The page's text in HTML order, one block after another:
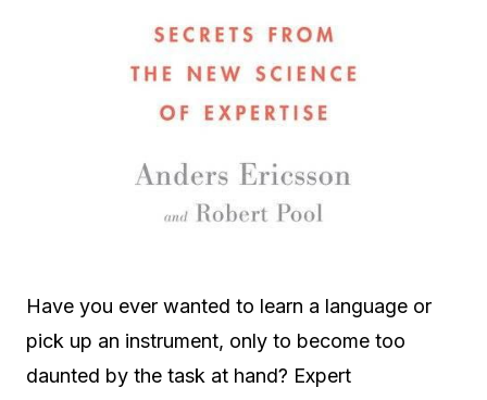
Have you ever wanted to learn a language or
pick up an instrument, only to become too
daunted by the task at hand? Expert